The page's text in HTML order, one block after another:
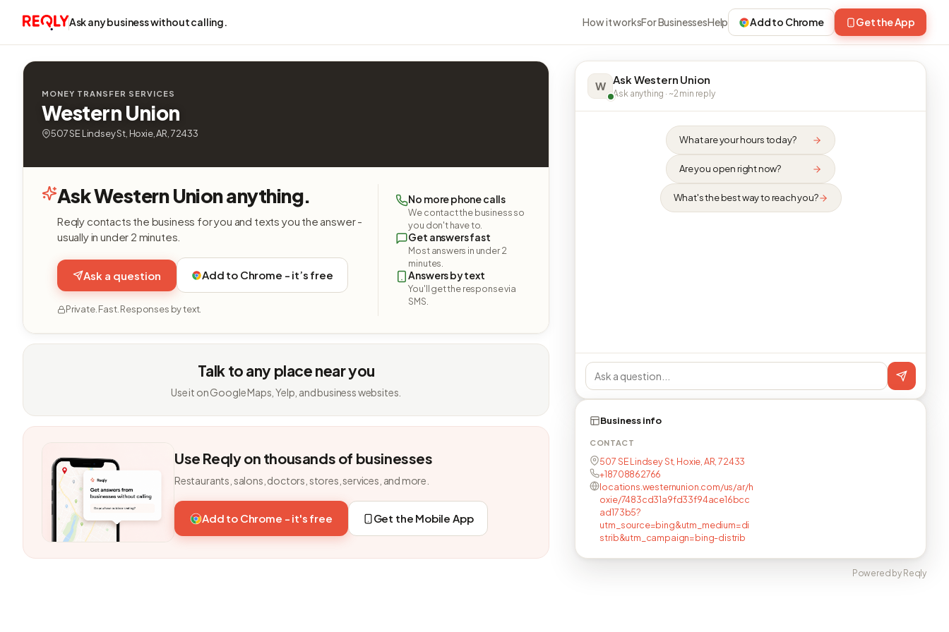
Ask any business without calling. How it worksFor BusinessesHelp Add to Chrome Get the App
MONEY TRANSFER SERVICES
Western Union
507 SE Lindsey St, Hoxie, AR, 72433
Ask Western Union anything.
Reqly contacts the business for you and texts you the answer -
usually in under 2 minutes.
Ask a question Add to Chrome - it’s free
Private. Fast. Responses by text.
No more phone calls
We contact the business so
you don't have to.
Get answers fast
Most answers in under 2
minutes.
Answers by text
You'll get the response via
SMS.
Talk to any place near you
Use it on Google Maps, Yelp, and business websites.
Use Reqly on thousands of businesses
Restaurants, salons, doctors, stores, services, and more.
Add to Chrome - it's free Get the Mobile App
W Ask Western Union
Ask anything · ~2 min reply
What are your hours today?
Are you open right now?
What's the best way to reach you?
Business info
CONTACT
507 SE Lindsey St, Hoxie, AR, 72433
+18708862766
locations.westernunion.com/us/ar/h
oxie/7483cd31a9fd33f94ace16bcc
ad173b5?
utm_source=bing&utm_medium=di
strib&utm_campaign=bing-distrib
Powered by Reqly